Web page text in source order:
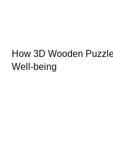
How 3D Wooden
Well-being